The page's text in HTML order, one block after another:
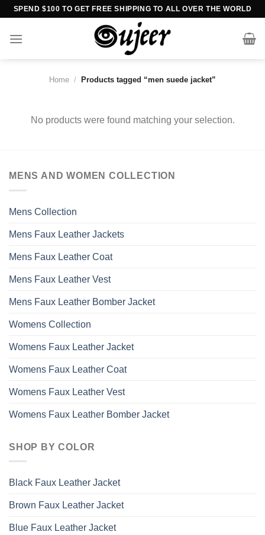
Skip
content
SPEND $100 TO GET FREE SHIPPING TO ALL OVER THE WORLD
Home / Products tagged “men suede jacket”
No products were found matching your selection.
MENS AND WOMEN COLLECTION
Mens Collection
Mens Faux Leather Jackets
Mens Faux Leather Coat
Mens Faux Leather Vest
Mens Faux Leather Bomber Jacket
Womens Collection
Womens Faux Leather Jacket
Womens Faux Leather Coat
Womens Faux Leather Vest
Womens Faux Leather Bomber Jacket
SHOP BY COLOR
Black Faux Leather Jacket
Brown Faux Leather Jacket
Blue Faux Leather Jacket